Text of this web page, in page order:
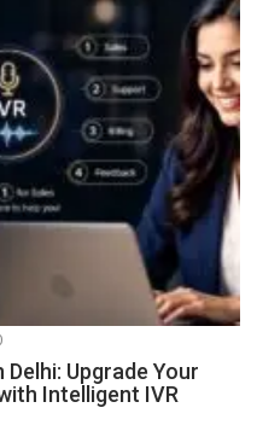
Upgrade Your
Intelligent IVR